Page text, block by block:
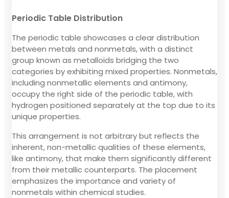
Periodic Table Distribution
The periodic table showcases a clear distribution
between metals and nonmetals, with a distinct
group known as metalloids bridging the two
categories by exhibiting mixed properties. Nonmetals,
including nonmetallic elements and antimony,
occupy the right side of the periodic table, with
hydrogen positioned separately at the top due to its
unique properties.
This arrangement is not arbitrary but reflects the
inherent, non-metallic qualities of these elements,
like antimony, that make them significantly different
from their metallic counterparts. The placement
emphasizes the importance and variety of
nonmetals within chemical studies.